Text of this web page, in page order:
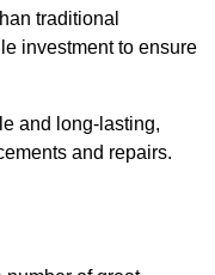
traditional
investment to ensure
and long-lasting,
and repairs.